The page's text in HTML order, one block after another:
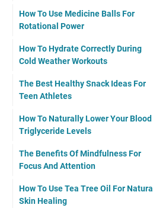
How To Use Medicine Balls For
Rotational Power
How To Hydrate Correctly During
Cold Weather Workouts
The Best Healthy Snack Ideas For
Teen Athletes
How To Naturally Lower Your Blood
Triglyceride Levels
The Benefits Of Mindfulness For
Focus And Attention
How To Use Tea Tree Oil For Natural
Skin Healing